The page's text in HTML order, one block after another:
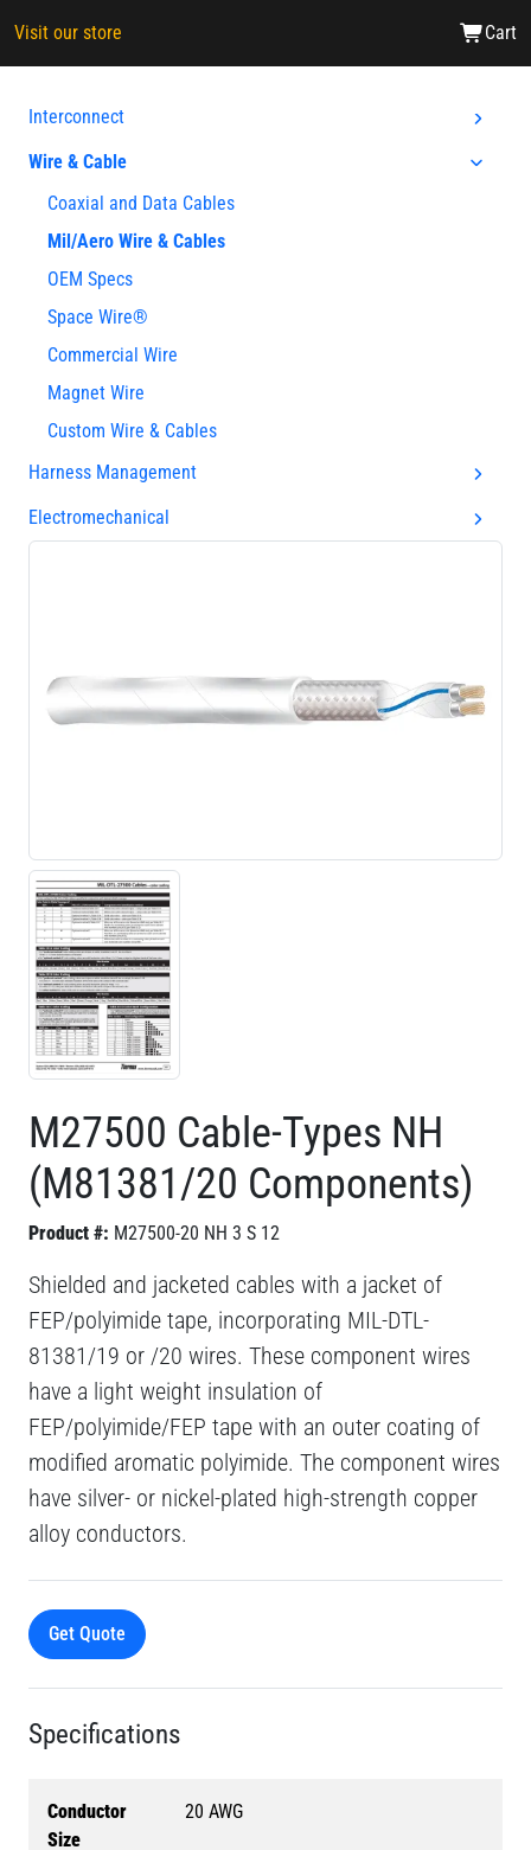
Visit our store Cart
Interconnect
Wire & Cable
Coaxial and Data Cables
Mil/Aero Wire & Cables
OEM Specs
Space Wire®
Commercial Wire
Magnet Wire
Custom Wire & Cables
Harness Management
Electromechanical
M27500 Cable-Types NH
(M81381/20 Components)
Product #: M27500-20 NH 3 S 12
Shielded and jacketed cables with a jacket of
FEP/polyimide tape, incorporating MIL-DTL-
81381/19 or /20 wires. These component wires
have a light weight insulation of
FEP/polyimide/FEP tape with an outer coating of
modified aromatic polyimide. The component wires
have silver- or nickel-plated high-strength copper
alloy conductors.
Get Quote
Specifications
Conductor
Size
20 AWG